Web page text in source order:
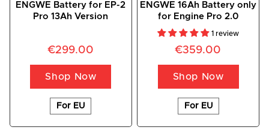
ENGWE Battery for EP-2
Pro 13Ah Version
€299.00
Shop Now
For EU
ENGWE 16Ah Battery only
for Engine Pro 2.0
1 review
€359.00
Shop Now
For EU